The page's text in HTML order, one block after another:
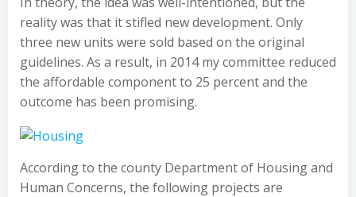
reality was that it stifled new development. Only
three new units were sold based on the original
guidelines. As a result, in 2014 my committee reduced
the affordable component to 25 percent and the
outcome has been promising.
According to the county Department of Housing and
Human Concerns, the following projects are